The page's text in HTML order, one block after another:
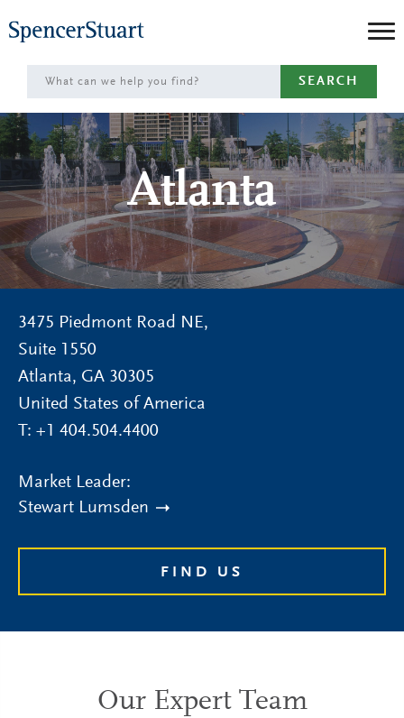
to
Main
Content
SEARCH
Atlanta
3475 Piedmont Road NE,
Suite 1550
Atlanta, GA 30305
United States of America
T: +1 404.504.4400
Market Leader:
Stewart Lumsden
FIND US
Our Expert Team